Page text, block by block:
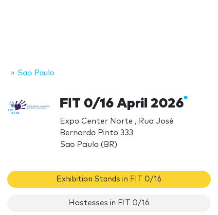
Sao Paulo
FIT 0/16 April 2026
Expo Center Norte , Rua José
Bernardo Pinto 333
Sao Paulo (BR)
Exhibition Stands in FIT 0/16
Hostesses in FIT 0/16